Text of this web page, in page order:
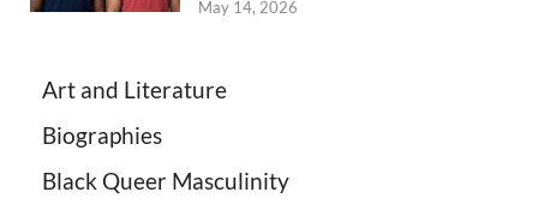
May 14, 2026
Art and Literature
Biographies
Black Queer Masculinity